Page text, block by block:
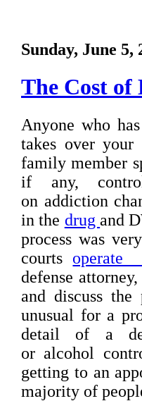
Sunday, June 5,
The Cost of
Anyone who
takes over
family member
if any,
on addiction
in the drugand
process was
courts
defense
and discuss
unusual for a
detail of a
or alcohol
getting to an
majority of